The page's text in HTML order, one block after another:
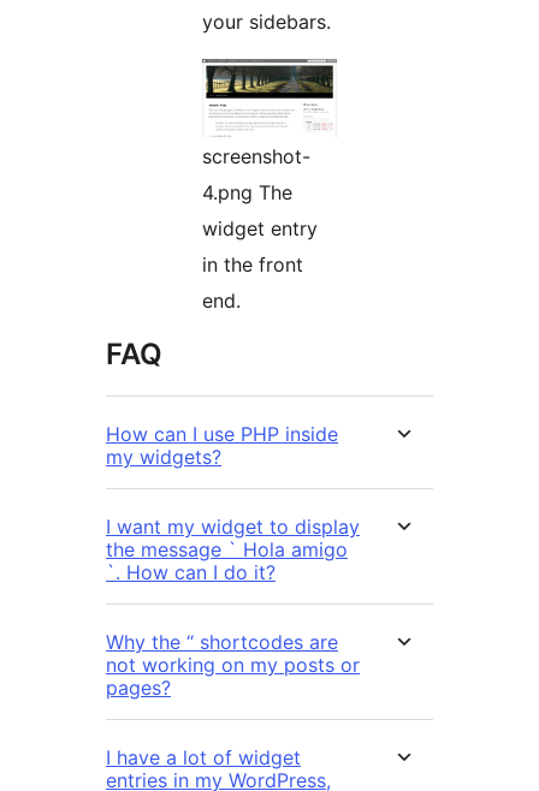
your sidebars.
screenshot-
4.png The
widget entry
in the front
end.
FAQ
How can I use PHP inside
my widgets?
I want my widget to display
the message ` Hola amigo
`. How can I do it?
Why the “ shortcodes are
not working on my posts or
pages?
I have a lot of widget
entries in my WordPress,